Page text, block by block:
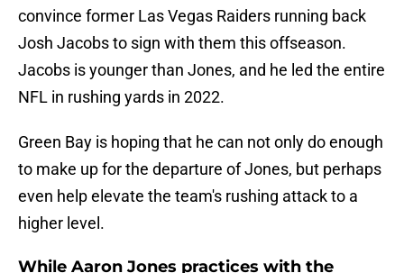
convince former Las Vegas Raiders running back
Josh Jacobs to sign with them this offseason.
Jacobs is younger than Jones, and he led the entire
NFL in rushing yards in 2022.
Green Bay is hoping that he can not only do enough
to make up for the departure of Jones, but perhaps
even help elevate the team's rushing attack to a
higher level.
While Aaron Jones practices with the